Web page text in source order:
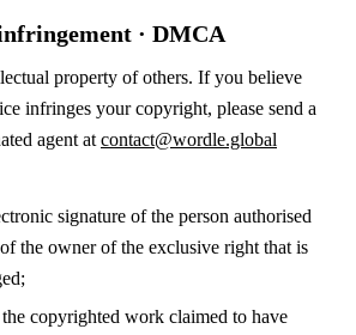
· DMCA
property of others. If you believe
infringes your copyright, please send a
agent at contact@wordle.global
signature of the person authorised
the owner of the exclusive right that is
copyrighted work claimed to have